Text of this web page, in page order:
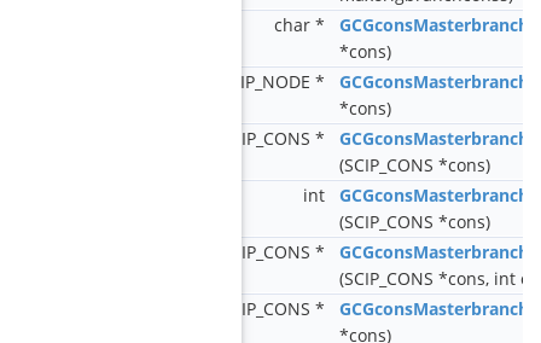
char *
*cons)
SCIP_NODE *
*cons)
SCIP_CONS *
(SCIP_CONS *cons)
int
(SCIP_CONS *cons)
SCIP_CONS *
(SCIP_CONS *cons, int
SCIP_CONS *
*cons)